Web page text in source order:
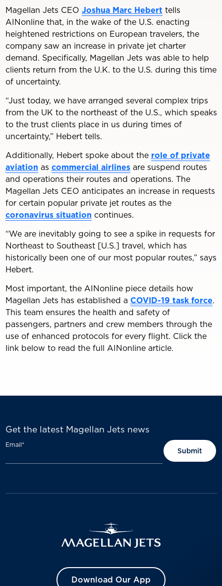
Magellan Jets CEO Joshua Marc Hebert tells
AINonline that, in the wake of the U.S. enacting
heightened restrictions on European travelers, the
company saw an increase in private jet charter
demand. Specifically, Magellan Jets was able to help
clients return from the U.K. to the U.S. during this time
of uncertainty.
“Just today, we have arranged several complex trips
from the UK to the northeast of the U.S., which speaks
to the trust clients place in us during times of
uncertainty,” Hebert tells.
Additionally, Hebert spoke about the role of private
aviation as commercial airlinesare suspend routes
and operations their routes and operations. The
Magellan Jets CEO anticipates an increase in requests
for certain popular private jet routes as the
coronavirus situation continues.
“We are inevitably going to see a spike in requests for
Northeast to Southeast [U.S.] travel, which has
historically been one of our most popular routes,” says
Hebert.
Most important, the AINonline piece details how
Magellan Jets has established a COVID-19 task force.
This team ensures the health and safety of
passengers, partners and crew members through the
use of enhanced protocols for every flight. Click the
link below to read the full AINonline article.
Get the latest Magellan Jets news
Email*
Download Our App